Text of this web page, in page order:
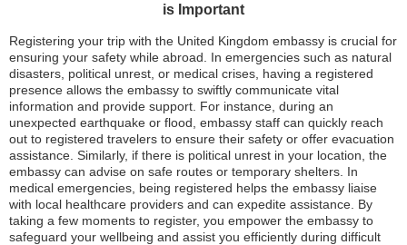
is Important
Registering your trip with the United Kingdom embassy is crucial for
ensuring your safety while abroad. In emergencies such as natural
disasters, political unrest, or medical crises, having a registered
presence allows the embassy to swiftly communicate vital
information and provide support. For instance, during an
unexpected earthquake or flood, embassy staff can quickly reach
out to registered travelers to ensure their safety or offer evacuation
assistance. Similarly, if there is political unrest in your location, the
embassy can advise on safe routes or temporary shelters. In
medical emergencies, being registered helps the embassy liaise
with local healthcare providers and can expedite assistance. By
taking a few moments to register, you empower the embassy to
safeguard your wellbeing and assist you efficiently during difficult